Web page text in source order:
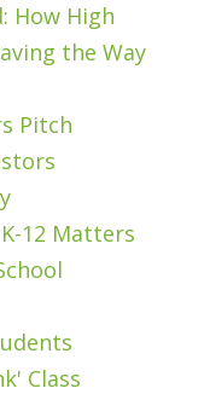
How High
the Way
Pitch
12 Matters
Class